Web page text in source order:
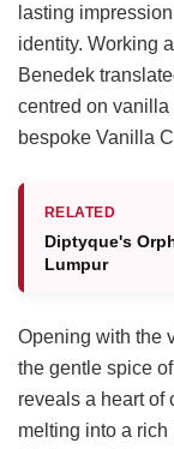
lasting
identity. Working
Benedek
centred on vanilla
bespoke Vanilla
RELATED
Diptyque's
Lumpur
Opening with the
the gentle spice
reveals a heart of
melting into a